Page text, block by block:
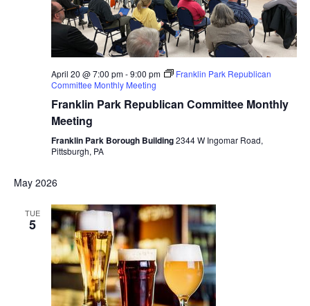
April 20 @ 7:00 pm-9:00 pm
Franklin Park Republican
Committee Monthly Meeting
Franklin Park Republican Committee Monthly
Meeting
Franklin Park Borough Building2344 W Ingomar Road,
Pittsburgh, PA
May 2026
TUE
5